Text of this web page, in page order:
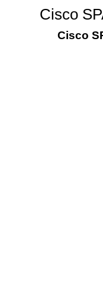
Cisco
Cisco